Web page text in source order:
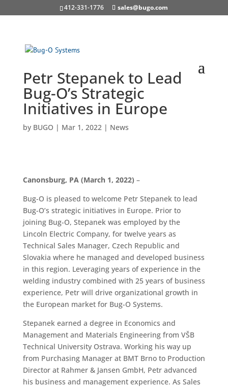
412-331-1776 sales@bugo.com
Petr Stepanek to Lead
Bug-O’s Strategic
Initiatives in Europe
by BUGO | Mar 1, 2022| News
Canonsburg, PA (March 1, 2022) –
Bug-O is pleased to welcome Petr Stepanek to lead
Bug-O’s strategic initiatives in Europe. Prior to
joining Bug-O, Stepanek was employed by the
Lincoln Electric Company, for twelve years as
Technical Sales Manager, Czech Republic and
Slovakia where he managed and developed business
in this region. Leveraging years of experience in the
welding industry combined with 25 years of business
experience, Petr will drive organizational growth in
the European market for Bug-O Systems.
Stepanek earned a degree in Economics and
Management and Materials Engineering from VŠB
Technical University Ostrava. Working his way up
from Purchasing Manager at BMT Brno to Production
Director at Rahmer & Jansen GmbH, Petr advanced
his business and management experience. As Sales